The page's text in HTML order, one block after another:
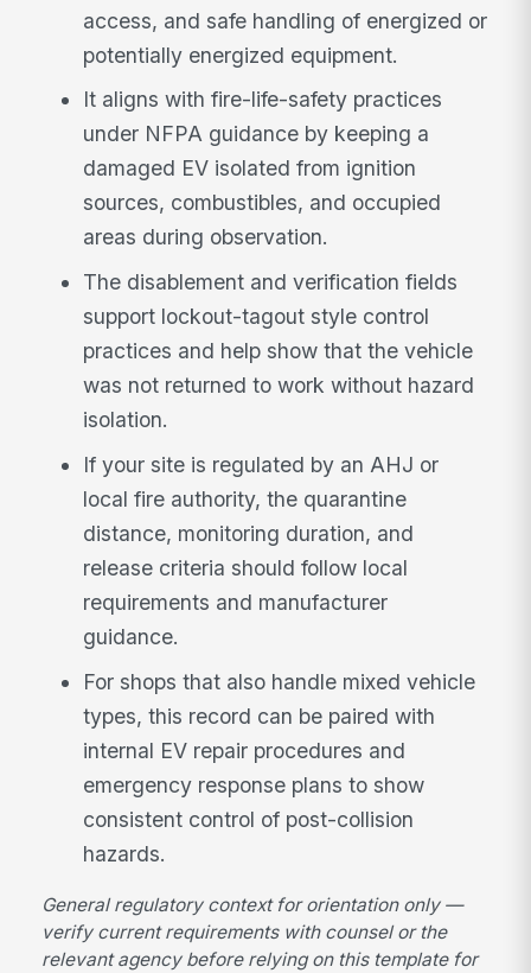
access, and safe handling of energized or
potentially energized equipment.
It aligns with fire-life-safety practices
under NFPA guidance by keeping a
damaged EV isolated from ignition
sources, combustibles, and occupied
areas during observation.
The disablement and verification fields
support lockout-tagout style control
practices and help show that the vehicle
was not returned to work without hazard
isolation.
If your site is regulated by an AHJ or
local fire authority, the quarantine
distance, monitoring duration, and
release criteria should follow local
requirements and manufacturer
guidance.
For shops that also handle mixed vehicle
types, this record can be paired with
internal EV repair procedures and
emergency response plans to show
consistent control of post-collision
hazards.
General regulatory context for orientation only —
verify current requirements with counsel or the
relevant agency before relying on this template for